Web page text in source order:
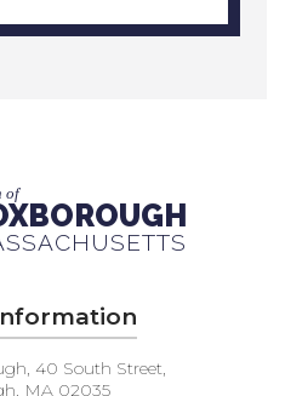
of
40 South Street,
MA 02035